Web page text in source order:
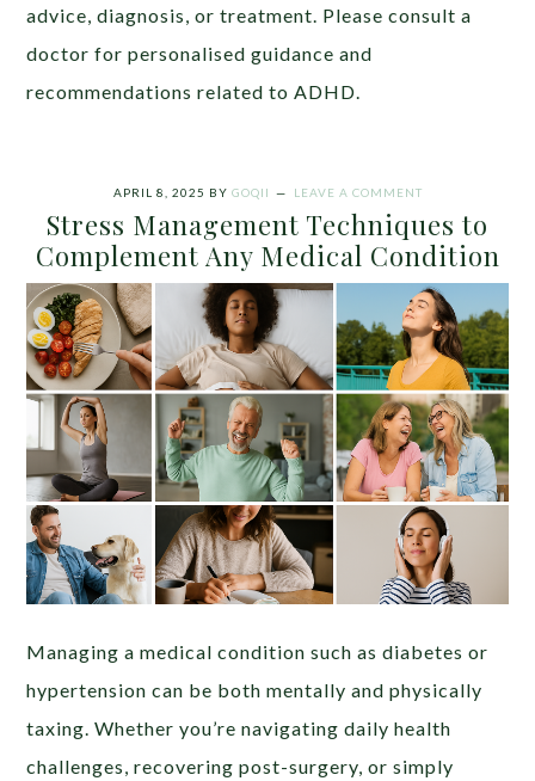
advice, diagnosis, or treatment. Please consult a
doctor for personalised guidance and
recommendations related to ADHD.
APRIL 8, 2025 BY GOQII LEAVE A COMMENT
Stress Management Techniques to
Complement Any Medical Condition
Managing a medical condition such as diabetes or
hypertension can be both mentally and physically
taxing. Whether you’re navigating daily health
challenges, recovering post-surgery, or simply